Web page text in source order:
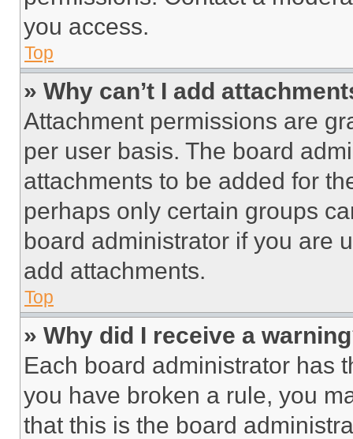
you access.
Top
» Why can’t I add
Attachment permissions are
per user basis. The board
attachments to be added for
perhaps only certain groups
board administrator if you are
add attachments.
Top
» Why did I receive a
Each board administrator has
you have broken a rule, you
that this is the board